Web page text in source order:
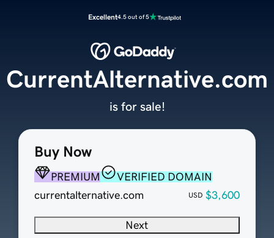
Excellent4.5 out of 5
Buy Now
PREMIUM
VERIFIED DOMAIN
currentalternative.com
USD $3,600
Next
CurrentAlternative.com
is for sale!